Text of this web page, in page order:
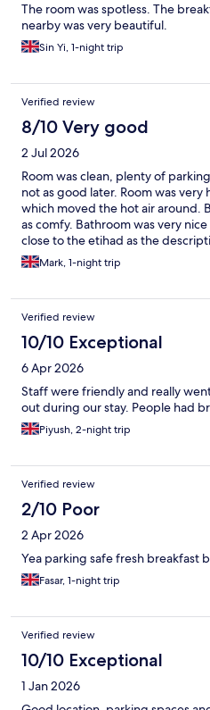
The room was spotless. The
nearby was very beautiful.
Sin Yi, 1-night trip
Verified review
8/10 Very good
2 Jul 2026
Room was clean, plenty of
not as good later. Room was
which moved the hot air around.
as comfy. Bathroom was very
close to the etihad as the
not 2.Mark, 1-night trip
Verified review
10/10 Exceptional
6 Apr 2026
Staff were friendly and really
out during our stay. People had
Piyush, 2-night trip
Verified review
2/10 Poor
2 Apr 2026
Yea parking safe fresh breakfast
Fasar, 1-night trip
Verified review
10/10 Exceptional
1 Jan 2026